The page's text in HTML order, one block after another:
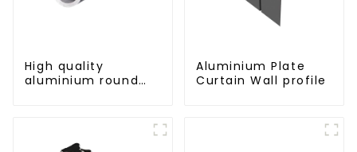
High quality
aluminium round
Aluminium Plate
Curtain Wall profile